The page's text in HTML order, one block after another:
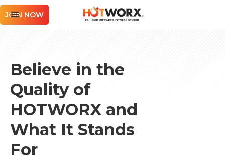
JOIN NOW
Believe in the
Quality of
HOTWORX and
What It Stands
For